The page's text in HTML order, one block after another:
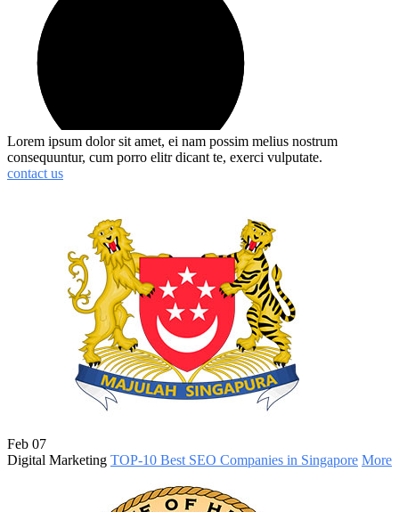
Lorem ipsum dolor sit amet, ei nam possim melius nostrum
consequuntur, cum porro elitr dicant te, exerci vulputate.
contact us
Feb 07
Digital Marketing TOP-10 Best SEO Companies in Singapore More